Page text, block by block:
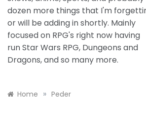
dozen more things that I'm
or will be adding in shortly. Mainly
focused on RPG's right now having
run Star Wars RPG, Dungeons and
Dragons, and so many more.
Home » Peder